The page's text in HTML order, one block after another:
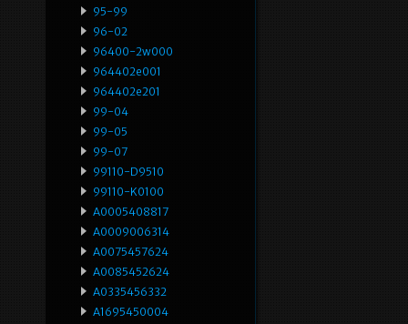
95-99
96-02
96400-2w000
964402e001
964402e201
99-04
99-05
99-07
99110-D9510
99110-K0100
A0005408817
A0009006314
A0075457624
A0085452624
A0335456332
A1695450004